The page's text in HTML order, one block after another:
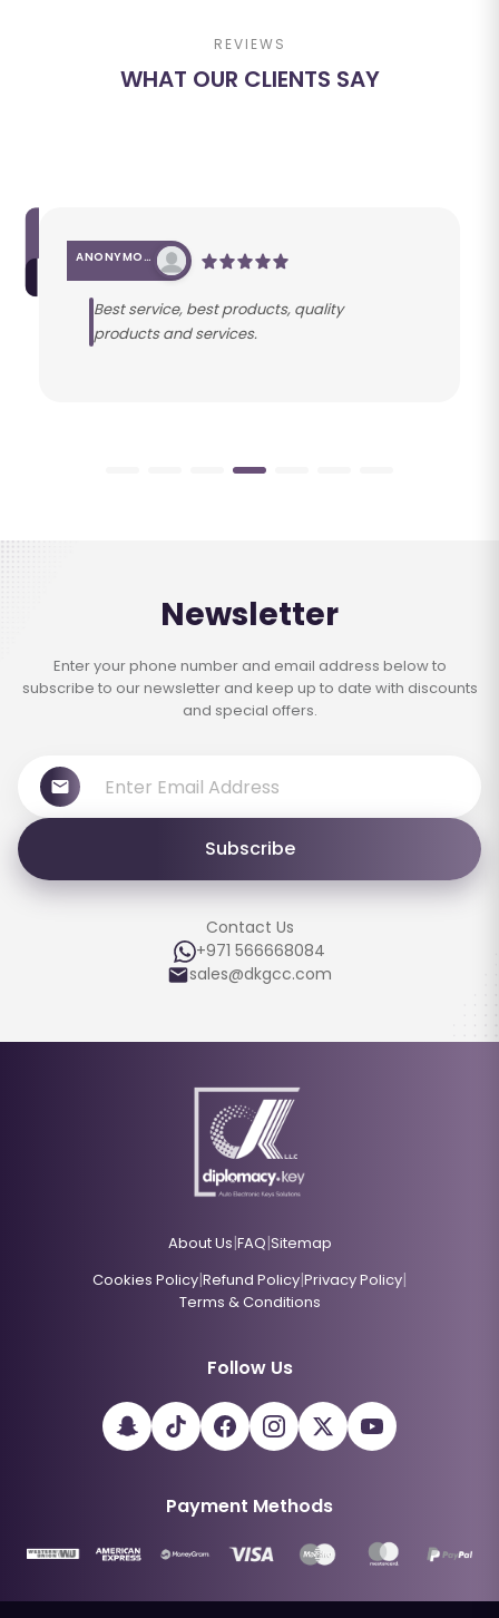
REVIEWS
WHAT OUR CLIENTS SAY
ANONYMOUS
Best service, best products, quality
products and services.
Newsletter
Enter your phone number and email address below to
subscribe to our newsletter and keep up to date with discounts
and special offers.
Subscribe
Contact Us
+971 566668084
sales@dkgcc.com
About Us|FAQ|Sitemap
Cookies Policy|Refund Policy|Privacy Policy|
Terms & Conditions
Follow Us
Payment Methods